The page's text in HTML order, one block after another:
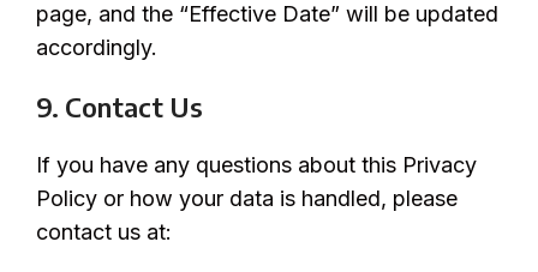
page, and the “Effective Date” will be updated
accordingly.
9. Contact Us
If you have any questions about this Privacy
Policy or how your data is handled, please
contact us at: